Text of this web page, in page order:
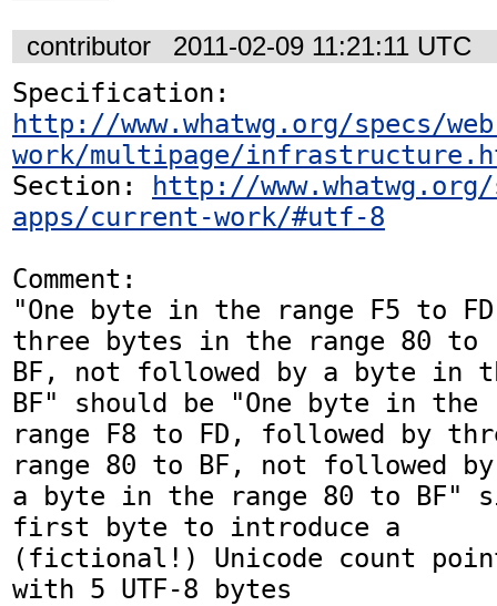
contributor 2011-02-09 11:21:11 UTC
http://www.whatwg.org/specs/
work/multipage/
Section:
http://www.whatwg.org/
apps/current-work/#utf-8
Comment:
"One byte in the range F5 to
three bytes in the range 80 to
BF, not followed by a byte in
BF" should be "One byte in the
range F8 to FD, followed by
range 80 to BF, not followed by
a byte in the range 80 to BF"
first byte to introduce a
(fictional!) Unicode count
with 5 UTF-8 bytes